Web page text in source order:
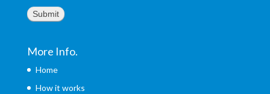
Submit
More Info.
Home
How it works